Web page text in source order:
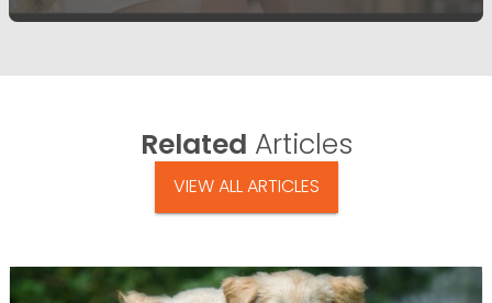
Related Articles
VIEW ALL ARTICLES